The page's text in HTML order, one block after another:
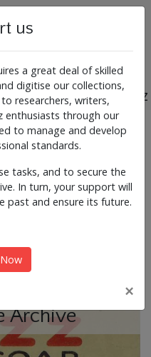
and future of jazz
Archive
us
a great deal of skilled
digitise our collections,
researchers, writers,
enthusiasts through our
to manage and develop
standards.
tasks, and to secure the
In turn, your support will
past and ensure its future.
×